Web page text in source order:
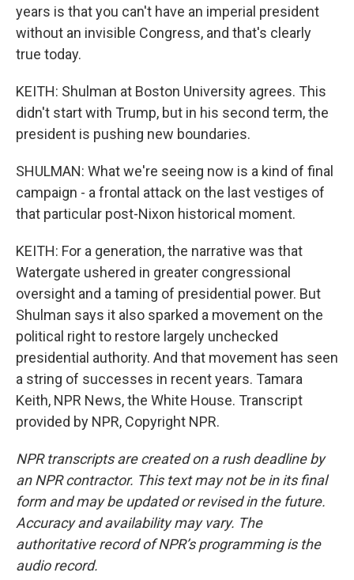
years is that you can't have an imperial president
without an invisible Congress, and that's clearly
true today.
KEITH: Shulman at Boston University agrees. This
didn't start with Trump, but in his second term, the
president is pushing new boundaries.
SHULMAN: What we're seeing now is a kind of final
campaign - a frontal attack on the last vestiges of
that particular post-Nixon historical moment.
KEITH: For a generation, the narrative was that
Watergate ushered in greater congressional
oversight and a taming of presidential power. But
Shulman says it also sparked a movement on the
political right to restore largely unchecked
presidential authority. And that movement has seen
a string of successes in recent years. Tamara
Keith, NPR News, the White House. Transcript
provided by NPR, Copyright NPR.
NPR transcripts are created on a rush deadline by
an NPR contractor. This text may not be in its final
form and may be updated or revised in the future.
Accuracy and availability may vary. The
authoritative record of NPR’s programming is the
audio record.